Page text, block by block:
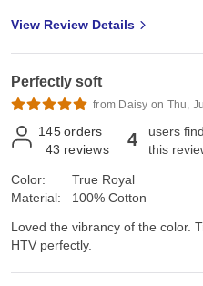
View Review Details
Perfectly soft
from Daisy on Thu,
145 orders
43 reviews 4
users find
this
Color:
Material:
True Royal
100% Cotton
Loved the vibrancy of the color.
HTV perfectly.